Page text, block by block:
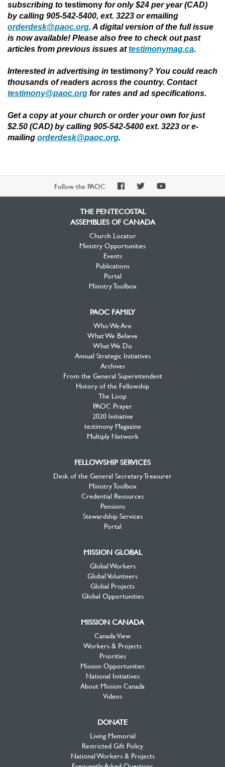
subscribing to testimony for only $24 per year (CAD)
by calling 905-542-5400, ext. 3223 or emailing
orderdesk@paoc.org. A digital version of the full issue
is now available! Please also free to check out past
articles from previous issues attestimonymag.ca.
Interested in advertising in testimony? You could reach
thousands of readers across the country. Contact
testimony@paoc.org for rates and ad specifications.
Get a copy at your church or order your own for just
$2.50 (CAD) by calling 905-542-5400 ext. 3223 or e-
mailing orderdesk@paoc.org.
Follow the PAOC
PAOCPAOCPAOC
THE PENTECOSTAL
ASSEMBLIES OF CANADA
Church Locator
Ministry Opportunities
Events
Publications
Portal
Ministry Toolbox
PAOC FAMILY
Who We Are
What We Believe
What We Do
Annual Strategic Initiatives
Archives
From the General Superintendent
History of the Fellowship
The Loop
PAOC Prayer
2020 Initiative
testimony Magazine
Multiply Network
FELLOWSHIP SERVICES
Desk of the General Secretary Treasurer
Ministry Toolbox
Credential Resources
Pensions
Stewardship Services
Portal
MISSION GLOBAL
Global Workers
Global Volunteers
Global Projects
Global Opportunities
MISSION CANADA
Canada View
Workers & Projects
Priorities
Mission Opportunities
National Initiatives
About Mission Canada
Videos
DONATE
Living Memorial
Restricted Gift Policy
National Workers & Projects